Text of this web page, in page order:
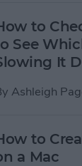
to
See
It
Ashleigh
to
a Mac